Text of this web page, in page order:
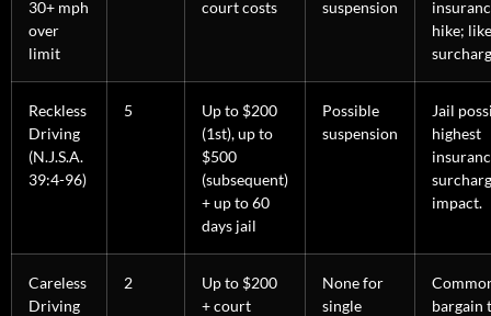
30+ mph
over
limit
court costs
suspension
hike;
Reckless
Driving
(N.J.S.A.
39:4-96)
5
Up to $200
(1st), up to
$500
(subsequent)
+ up to 60
days jail
Possible
suspension
Jail
highest
impact.
Careless
Driving
2
Up to $200
+ court
None for
single
bargain